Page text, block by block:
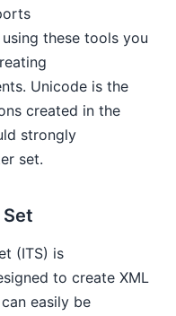
these tools you
Unicode is the
created in the
strongly
set.
(ITS) is
to create XML
easily be